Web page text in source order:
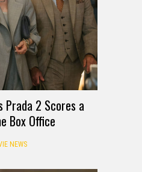
Prada 2 Scores a
Box Office
NEWS